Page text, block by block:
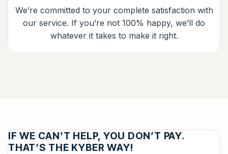
We’re committed to your complete satisfaction with
our service. If you’re not 100% happy, we’ll do
whatever it takes to make it right.
IF WE CAN’T HELP, YOU DON’T PAY.
THAT’S THE KYBER WAY!